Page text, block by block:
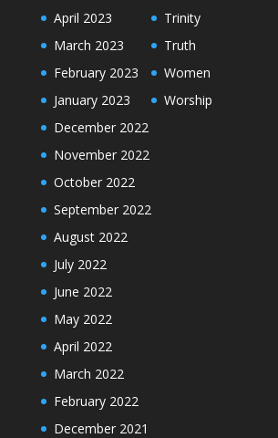
April 2023
March 2023
February 2023
January 2023
December 2022
November 2022
October 2022
September 2022
August 2022
July 2022
June 2022
May 2022
April 2022
March 2022
February 2022
December 2021
Trinity
Truth
Women
Worship